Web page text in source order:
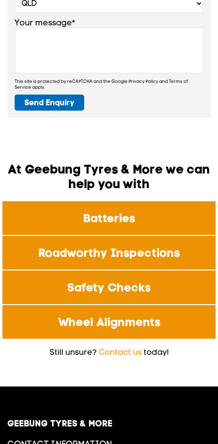
Your message*
This site is protected by reCAPTCHA and the GooglePrivacy PolicyandTerms of
Serviceapply.
Send Enquiry
At Geebung Tyres & More we can
help you with
Batteries
Roadworthy Inspections
Safety Checks
Wheel Alignments
Still unsure? Contact ustoday!
GEEBUNG TYRES & MORE